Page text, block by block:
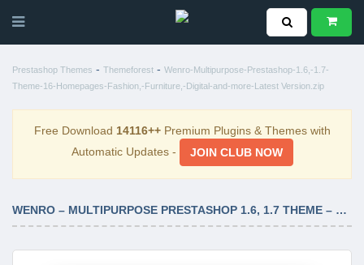
Prestashop Themes - Themeforest - Wenro-Multipurpose-Prestashop-1.6,-1.7-
Theme-16-Homepages-Fashion,-Furniture,-Digital-and-more-Latest Version.zip
Free Download 14116++Premium Plugins & Themes with
Automatic Updates -
JOIN CLUB NOW
WENRO – MULTIPURPOSE PRESTASHOP 1.6, 1.7 THEME – 16 HOMEPAGES FASHION, FURNITURE, DIGITAL AND MORE LATEST VERSION